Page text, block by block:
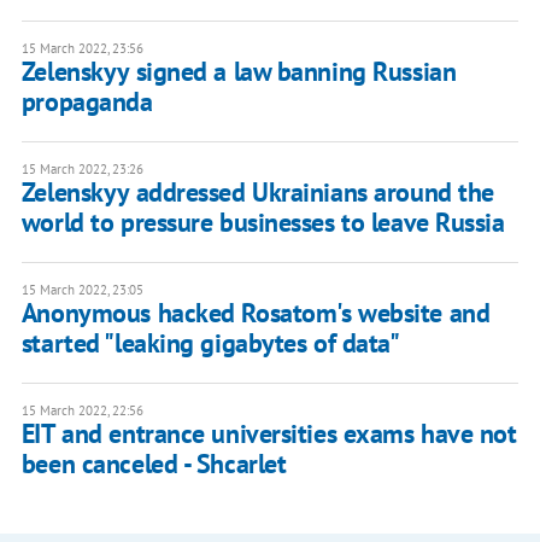
15 March 2022, 23:56
Zelenskyy signed a law banning Russian
propaganda
15 March 2022, 23:26
Zelenskyy addressed Ukrainians around the
world to pressure businesses to leave Russia
15 March 2022, 23:05
Anonymous hacked Rosatom's website and
started "leaking gigabytes of data"
15 March 2022, 22:56
EIT and entrance universities exams have not
been canceled - Shcarlet